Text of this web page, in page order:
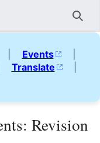
Events
|
Translate
|
Revision